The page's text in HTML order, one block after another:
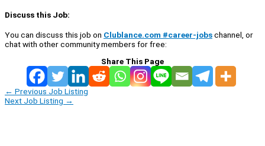
Discuss this Job:
You can discuss this job on Clublance.com #career-jobschannel, or
chat with other community members for free:
Share This Page
← Previous Job Listing
Next Job Listing →